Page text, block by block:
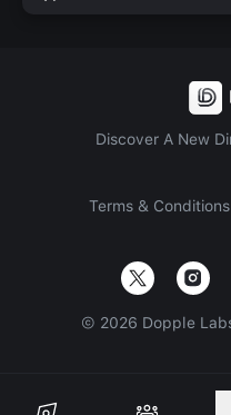
Discover A New
Terms & Conditions
© 2026 Dopple